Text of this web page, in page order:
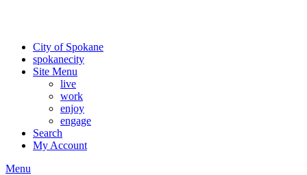
City of Spokane
spokanecity
Site Menu
live
work
enjoy
engage
Search
My Account
Menu